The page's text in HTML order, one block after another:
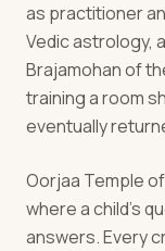
as practitioner
Vedic astrology,
Brajamohan of
training a room
eventually
Oorjaa Temple
where a child's
answers. Every